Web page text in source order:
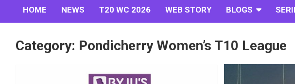
HOME NEWS T20 WC 2026 WEB STORY BLOGS
Category: Pondicherry Women’s T10 League